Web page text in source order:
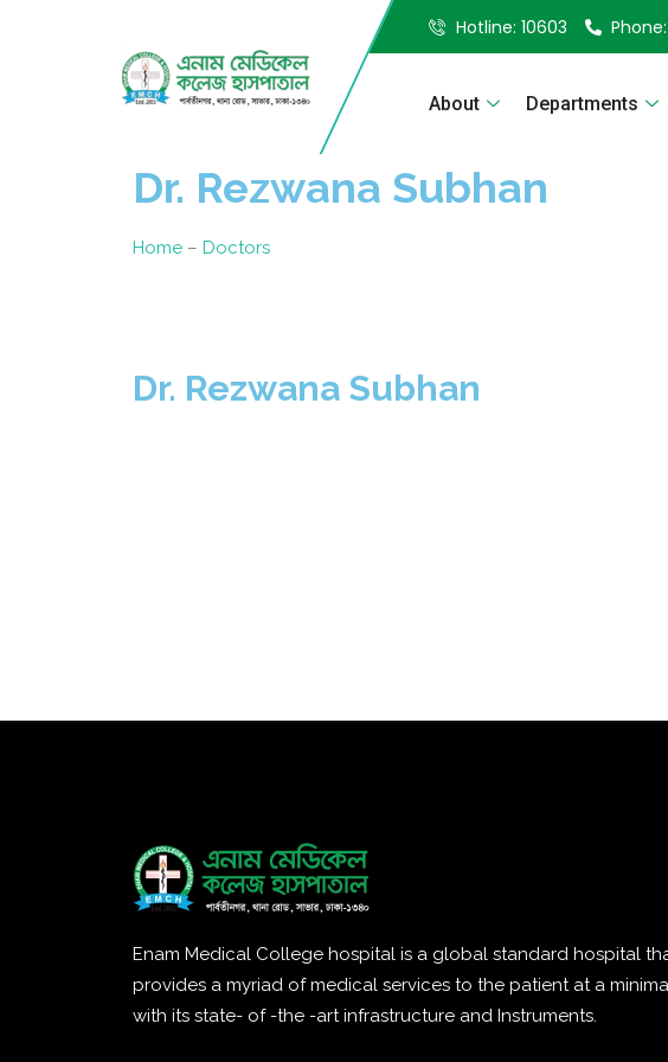
Hotline: 10603
About Departments
Dr. Rezwana Subhan
Home – Doctors
Dr. Rezwana Subhan
Enam Medical College hospital is a global standard hospital
provides a myriad of medical services to the patient at a
with its state- of -the -art infrastructure and Instruments.